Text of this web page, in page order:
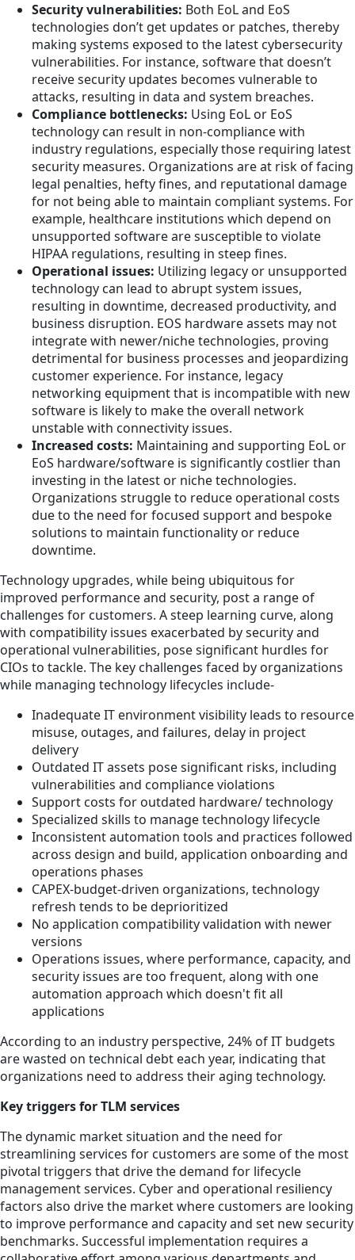
Security vulnerabilities: Both EoL and EoS
technologies don’t get updates or patches, thereby
making systems exposed to the latest cybersecurity
vulnerabilities. For instance, software that doesn’t
receive security updates becomes vulnerable to
attacks, resulting in data and system breaches.
Compliance bottlenecks: Using EoL or EoS
technology can result in non-compliance with
industry regulations, especially those requiring latest
security measures. Organizations are at risk of facing
legal penalties, hefty fines, and reputational damage
for not being able to maintain compliant systems. For
example, healthcare institutions which depend on
unsupported software are susceptible to violate
HIPAA regulations, resulting in steep fines.
Operational issues: Utilizing legacy or unsupported
technology can lead to abrupt system issues,
resulting in downtime, decreased productivity, and
business disruption. EOS hardware assets may not
integrate with newer/niche technologies, proving
detrimental for business processes and jeopardizing
customer experience. For instance, legacy
networking equipment that is incompatible with new
software is likely to make the overall network
unstable with connectivity issues.
Increased costs: Maintaining and supporting EoL or
EoS hardware/software is significantly costlier than
investing in the latest or niche technologies.
Organizations struggle to reduce operational costs
due to the need for focused support and bespoke
solutions to maintain functionality or reduce
downtime.
Technology upgrades, while being ubiquitous for
improved performance and security, post a range of
challenges for customers. A steep learning curve, along
with compatibility issues exacerbated by security and
operational vulnerabilities, pose significant hurdles for
CIOs to tackle. The key challenges faced by organizations
while managing technology lifecycles include-
Inadequate IT environment visibility leads to resource
misuse, outages, and failures, delay in project
delivery
Outdated IT assets pose significant risks, including
vulnerabilities and compliance violations
Support costs for outdated hardware/ technology
Specialized skills to manage technology lifecycle
Inconsistent automation tools and practices followed
across design and build, application onboarding and
operations phases
CAPEX-budget-driven organizations, technology
refresh tends to be deprioritized
No application compatibility validation with newer
versions
Operations issues, where performance, capacity, and
security issues are too frequent, along with one
automation approach which doesn't fit all
applications
According to an industry perspective, 24% of IT budgets
are wasted on technical debt each year, indicating that
organizations need to address their aging technology.
Key triggers for TLM services
The dynamic market situation and the need for
streamlining services for customers are some of the most
pivotal triggers that drive the demand for lifecycle
management services. Cyber and operational resiliency
factors also drive the market where customers are looking
to improve performance and capacity and set new security
benchmarks. Successful implementation requires a